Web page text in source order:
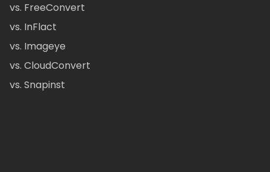
vs. FreeConvert
vs. InFlact
vs. Imageye
vs. CloudConvert
vs. Snapinst